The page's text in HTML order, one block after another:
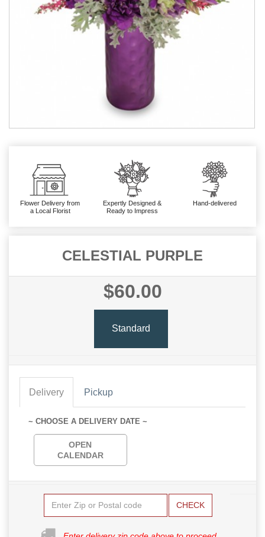
Flower Delivery from
a Local Florist
Expertly Designed &
Ready to Impress
Hand-delivered
CELESTIAL PURPLE
$60.00
Standard
Delivery Pickup
~ CHOOSE A DELIVERY DATE ~
OPEN
CALENDAR
CHECK